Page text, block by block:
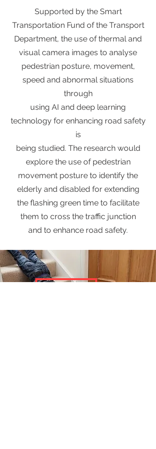
Supported by the Smart
Transportation Fund of the Transport
Department, the use of thermal and
visual camera images to analyse
pedestrian posture, movement,
speed and abnormal situations
through
using AI and deep learning
technology for enhancing road safety
is
being studied. The research would
explore the use of pedestrian
movement posture to identify the
elderly and disabled for extending
the flashing green time to facilitate
them to cross the traffic junction
and to enhance road safety.